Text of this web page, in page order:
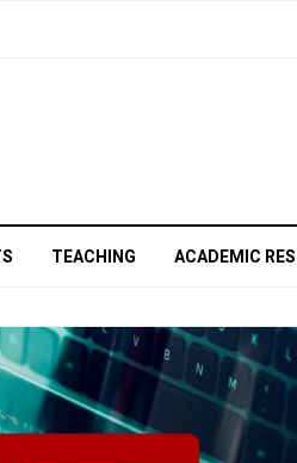
TEACHING ACADEMIC